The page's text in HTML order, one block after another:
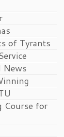
of Tyrants
News
Course for